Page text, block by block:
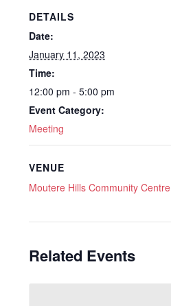
DETAILS
Date:
January 11, 2023
Time:
12:00 pm - 5:00 pm
Event Category:
Meeting
VENUE
Moutere Hills Community Centre
Related Events